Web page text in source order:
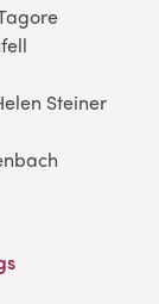
Steiner